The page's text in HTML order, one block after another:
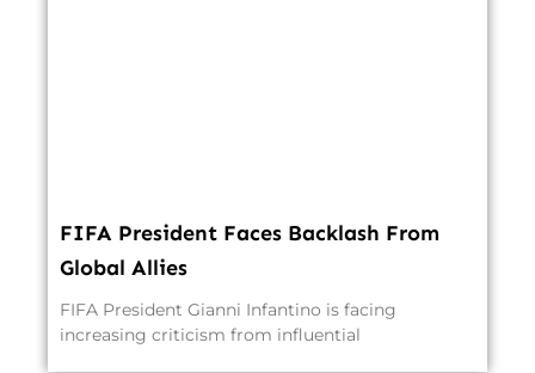
FIFA President Faces Backlash From
Global Allies
FIFA President Gianni Infantino is facing
increasing criticism from influential